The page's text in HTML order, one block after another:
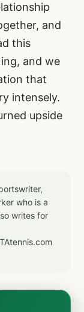
and
this
and we
that
intensely.
upside
who is a
writes for